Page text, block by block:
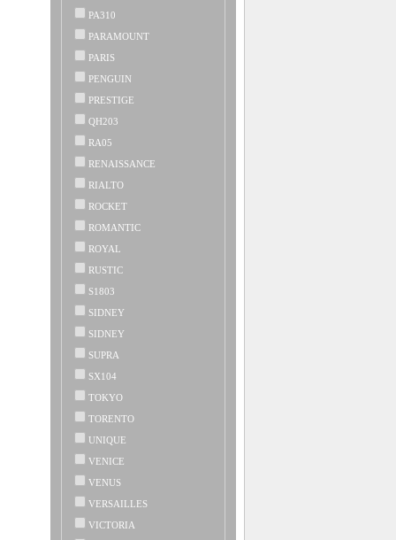
PA310
PARAMOUNT
PARIS
PENGUIN
PRESTIGE
QH203
RA05
RENAISSANCE
RIALTO
ROCKET
ROMANTIC
ROYAL
RUSTIC
S1803
SIDNEY
SIDNEY
SUPRA
SX104
TOKYO
TORENTO
UNIQUE
VENICE
VENUS
VERSAILLES
VICTORIA